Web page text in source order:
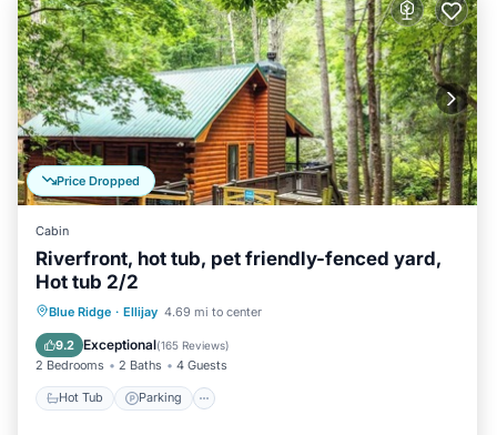
Price Dropped
Cabin
Riverfront, hot tub, pet friendly-fenced yard,
Hot tub 2/2
Blue Ridge · Ellijay 4.69 mi to center
9.2 Exceptional(165 Reviews)
2 Bedrooms 2 Baths 4 Guests
Hot Tub Parking
Hot Tub Parking
Kitchen